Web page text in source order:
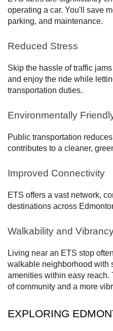
operating a car. You'll save
parking, and maintenance.
Reduced Stress
Skip the hassle of traffic
and enjoy the ride while
transportation duties.
Environmentally
Public transportation
contributes to a cleaner,
Improved Connectivity
ETS offers a vast network,
destinations across
Walkability and
Living near an ETS stop
walkable neighborhood with
amenities within easy reach.
of community and a more
EXPLORING